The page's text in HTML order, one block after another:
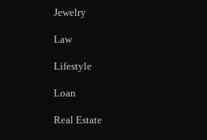
Jewelry
Law
Lifestyle
Loan
Real Estate